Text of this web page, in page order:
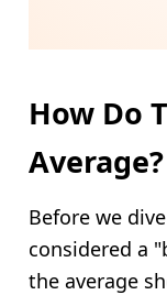
How Do
Average?
Before we
considered a
the average